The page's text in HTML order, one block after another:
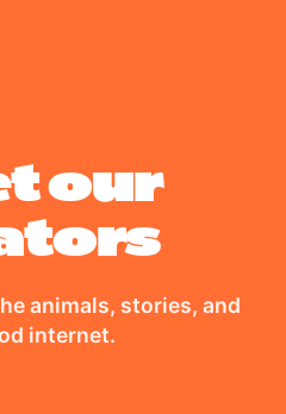
our
animals, stories, and
internet.